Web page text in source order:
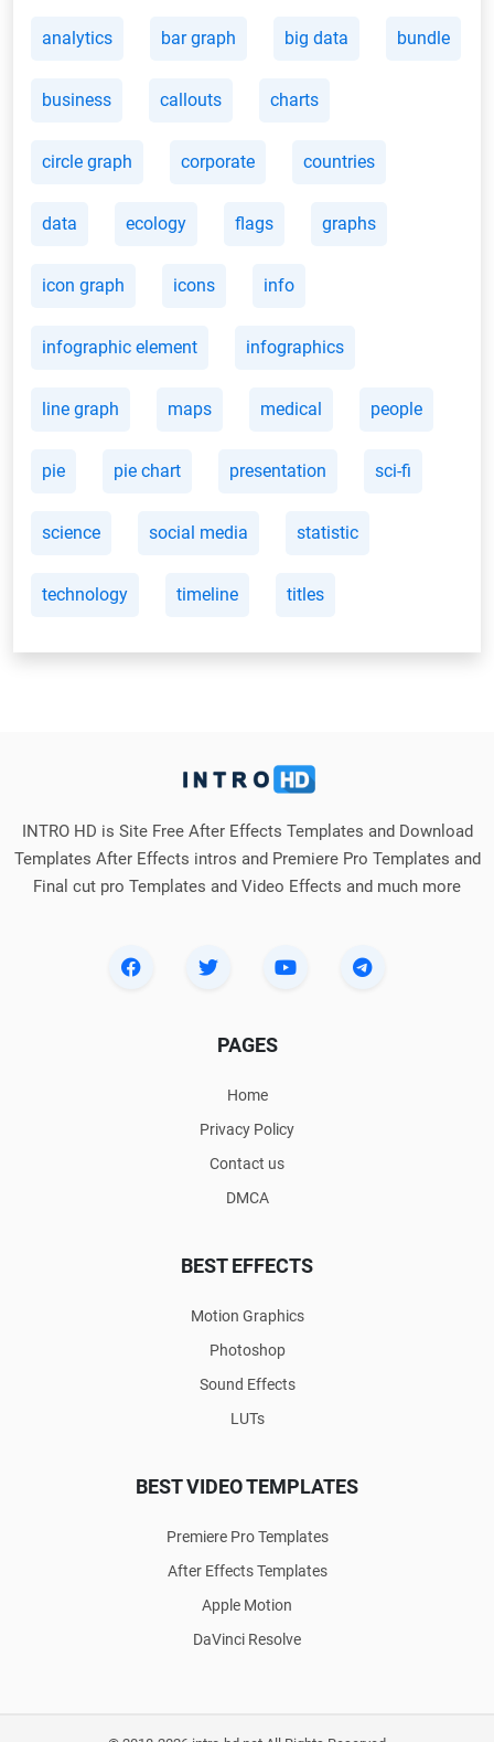
analytics bar graph big data bundle
business callouts charts
circle graph corporate countries
data ecology flags graphs
icon graph icons info
infographic element infographics
line graph maps medical people
pie pie chart presentation sci-fi
science social media statistic
technology timeline titles
INTRO HD is Site Free After Effects Templates and Download
Templates After Effects intros and Premiere Pro Templates and
Final cut pro Templates and Video Effects and much more
PAGES
Home
Privacy Policy
Contact us
DMCA
BEST EFFECTS
Motion Graphics
Photoshop
Sound Effects
LUTs
BEST VIDEO TEMPLATES
Premiere Pro Templates
After Effects Templates
Apple Motion
DaVinci Resolve